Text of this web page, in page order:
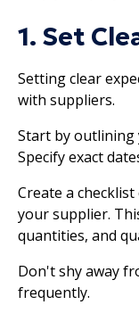
1. Set
Setting clear
with suppliers.
Start by outlining
Specify exact
Create a
your supplier.
quantities, and
Don't shy away
frequently.